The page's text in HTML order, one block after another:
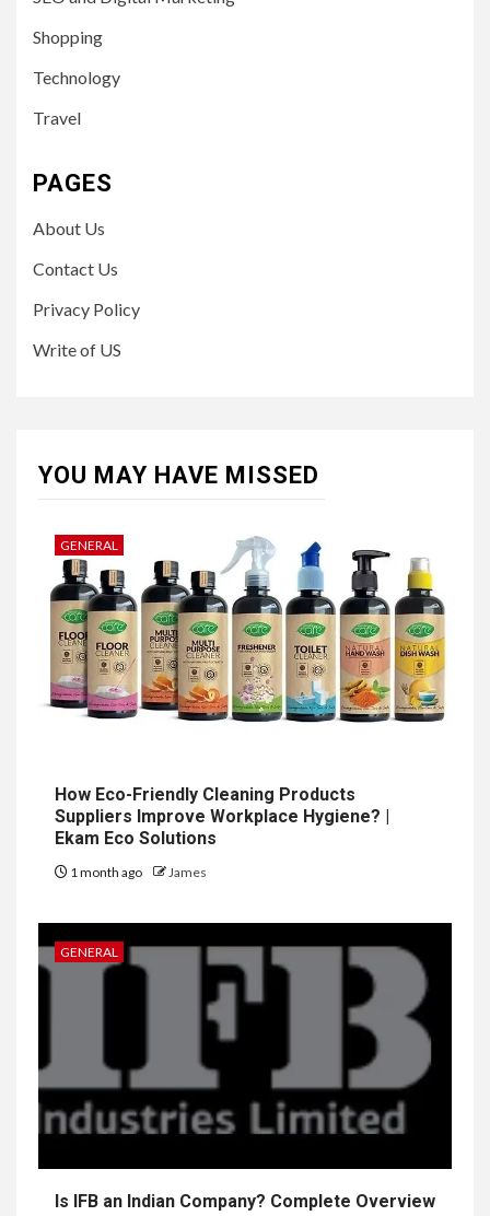
Shopping
Technology
Travel
PAGES
About Us
Contact Us
Privacy Policy
Write of US
YOU MAY HAVE MISSED
GENERAL
How Eco-Friendly Cleaning Products
Suppliers Improve Workplace Hygiene? |
Ekam Eco Solutions
1 month ago James
GENERAL
Is IFB an Indian Company? Complete Overview